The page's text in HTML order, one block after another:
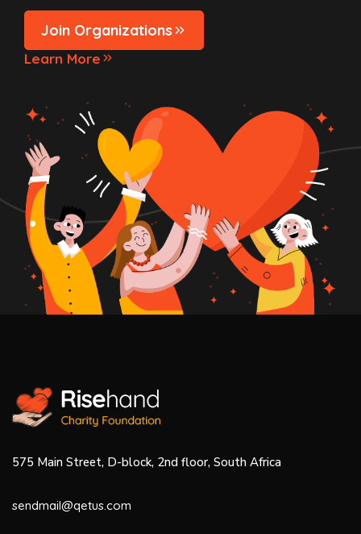
Join Organizations
Learn More
575 Main Street, D-block, 2nd floor, South Africa
sendmail@qetus.com